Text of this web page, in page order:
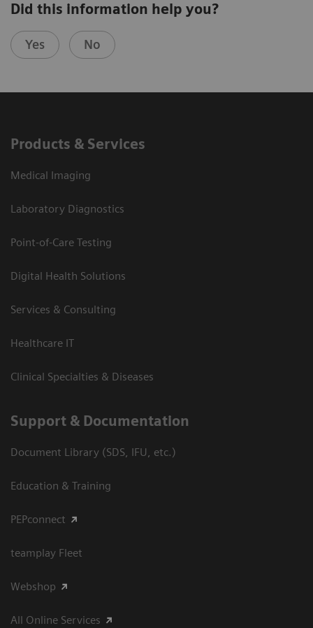
Did this information help you?
Yes No
Products & Services
Medical Imaging
Laboratory Diagnostics
Point-of-Care Testing
Digital Health Solutions
Services & Consulting
Healthcare IT
Clinical Specialties & Diseases
Support & Documentation
Document Library (SDS, IFU, etc.)
Education & Training
PEPconnect
teamplay Fleet
Webshop
All Online Services